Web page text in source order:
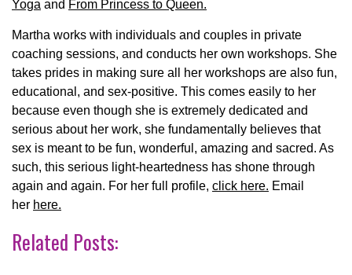
Yoga and From Princess to Queen.
Martha works with individuals and couples in private
coaching sessions, and conducts her own workshops. She
takes prides in making sure all her workshops are also fun,
educational, and sex-positive. This comes easily to her
because even though she is extremely dedicated and
serious about her work, she fundamentally believes that
sex is meant to be fun, wonderful, amazing and sacred. As
such, this serious light-heartedness has shone through
again and again. For her full profile, click here. Email
her here.
Related Posts: